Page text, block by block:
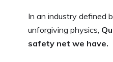
In an industry defined
unforgiving physics,
safety net we have.